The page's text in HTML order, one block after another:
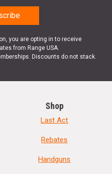
you are opting in to receive
from Range USA.
Discounts do not stack.
Shop
Last Act
Rebates
Handguns